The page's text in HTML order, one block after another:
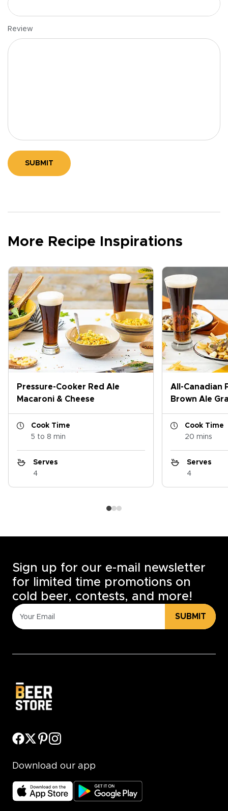
Review
SUBMIT
More Recipe Inspirations
Pressure-Cooker Red Ale
Macaroni & Cheese
Cook Time
5 to 8 min
Serves
4
All-Canadian
Brown Ale
Cook Time
20 mins
Serves
4
Sign up for our e-mail newsletter
for limited time promotions on
cold beer, contests, and more!
SUBMIT
Download our app